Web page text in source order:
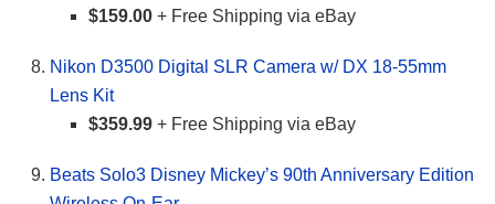
$159.00 + Free Shipping via eBay
Nikon D3500 Digital SLR Camera w/ DX 18-55mm
Lens Kit
$359.99 + Free Shipping via eBay
Beats Solo3 Disney Mickey’s 90th Anniversary Edition